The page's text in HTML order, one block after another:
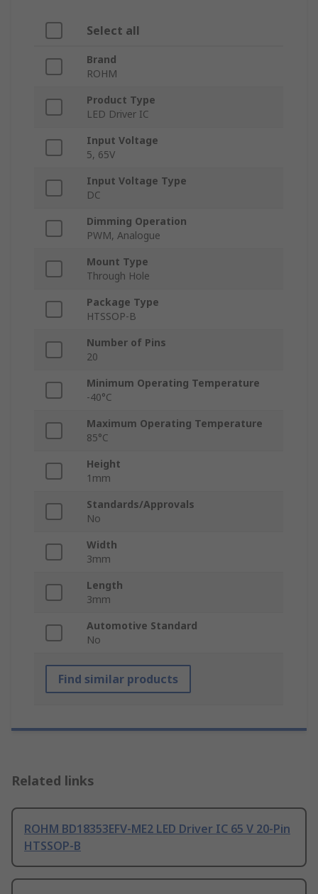
Select all
Brand
ROHM
Product Type
LED Driver IC
Input Voltage
5, 65V
Input Voltage Type
DC
Dimming Operation
PWM, Analogue
Mount Type
Through Hole
Package Type
HTSSOP-B
Number of Pins
20
Minimum Operating Temperature
-40°C
Maximum Operating Temperature
85°C
Height
1mm
Standards/Approvals
No
Width
3mm
Length
3mm
Automotive Standard
No
Find similar products
Related links
ROHM BD18353EFV-ME2 LED Driver IC 65 V 20-Pin
HTSSOP-B